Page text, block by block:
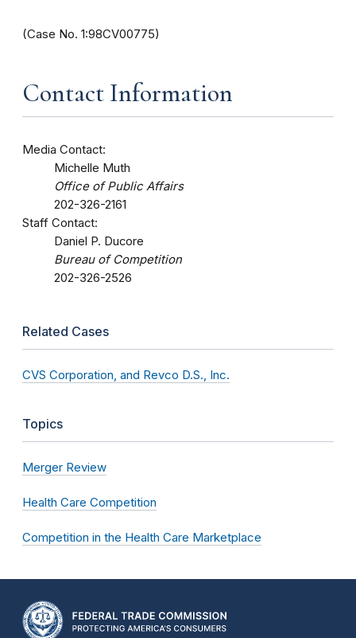
(Case No. 1:98CV00775)
Contact Information
Media Contact:
Michelle Muth
Office of Public Affairs
202-326-2161
Staff Contact:
Daniel P. Ducore
Bureau of Competition
202-326-2526
Related Cases
CVS Corporation, and Revco D.S., Inc.
Topics
Merger Review
Health Care Competition
Competition in the Health Care Marketplace